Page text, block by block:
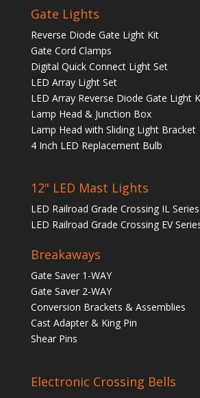
Gate Lights
Reverse Diode Gate Light Kit
Gate Cord Clamps
Digital Quick Connect Light Set
LED Array Light Set
LED Array Reverse Diode Gate Light
Lamp Head & Junction Box
Lamp Head with Sliding Light Bracket
4 Inch LED Replacement Bulb
12" LED Mast Lights
LED Railroad Grade Crossing IL
LED Railroad Grade Crossing EV
Breakaways
Gate Saver 1-WAY
Gate Saver 2-WAY
Conversion Brackets & Assemblies
Cast Adapter & King Pin
Shear Pins
Electronic Crossing Bells